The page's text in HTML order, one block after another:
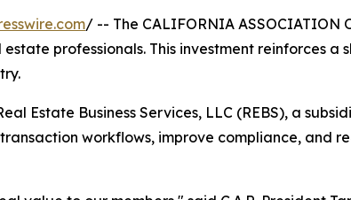
/ -- The CALIFORNIA ASSOCIATION
professionals. This investment reinforces
Estate Business Services, LLC (REBS), a
workflows, improve compliance, and